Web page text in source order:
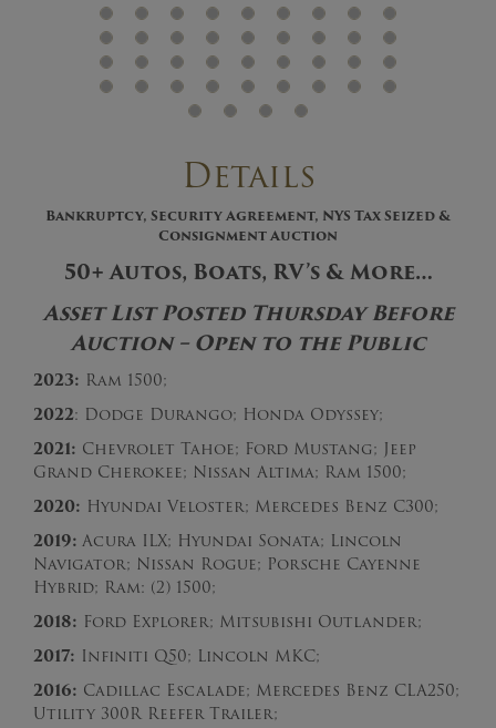
Details
Bankruptcy, Security Agreement, NYS Tax Seized &
Consignment Auction
50+ Autos, Boats, RV’s & More…
Asset List Posted Thursday Before
Auction – Open to the Public
2023: Ram 1500;
2022: Dodge Durango; Honda Odyssey;
2021: Chevrolet Tahoe; Ford Mustang; Jeep
Grand Cherokee; Nissan Altima; Ram 1500;
2020: Hyundai Veloster; Mercedes Benz C300;
2019: Acura ILX; Hyundai Sonata; Lincoln
Navigator; Nissan Rogue; Porsche Cayenne
Hybrid; Ram: (2) 1500;
2018: Ford Explorer; Mitsubishi Outlander;
2017: Infiniti Q50; Lincoln MKC;
2016: Cadillac Escalade; Mercedes Benz CLA250;
Utility 300R Reefer Trailer;